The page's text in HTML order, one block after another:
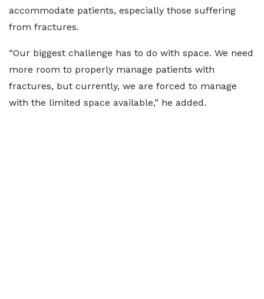
accommodate patients, especially those suffering
from fractures.
“Our biggest challenge has to do with space. We need
more room to properly manage patients with
fractures, but currently, we are forced to manage
with the limited space available,” he added.